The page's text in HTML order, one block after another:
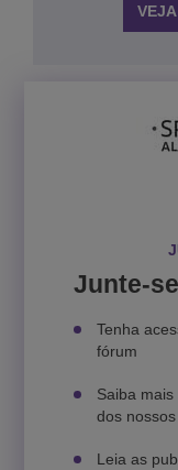
Junte-
Tenha
fórum
Saiba
dos
Leia as